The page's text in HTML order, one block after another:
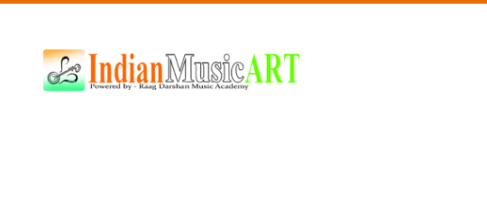
Music
ART